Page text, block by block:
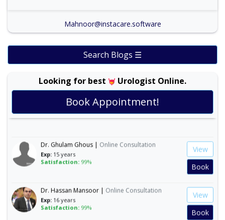
Mahnoor@instacare.software
Search Blogs ☰
Looking for best Urologist Online.
Book Appointment!
Consultation
Satisfaction:99%
Book
Exp:15 years
Satisfaction:
View
Book
Exp: 16 years
Satisfaction:
View
Book